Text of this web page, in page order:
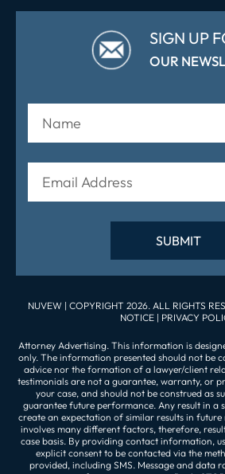
SIGN UP
OUR
NUVEW | COPYRIGHT 2026. ALL RIGHTS
NOTICE | PRIVACY
Attorney Advertising. This information is
only. The information presented should not be
advice nor the formation of a lawyer/client
testimonials are not a guarantee, warranty, or
your case, and should not be construed as
guarantee future performance. Any result in a
create an expectation of similar results in future
involves many different factors, therefore,
case basis. By providing contact information,
explicit consent to be contacted via the
provided, including SMS. Message and data